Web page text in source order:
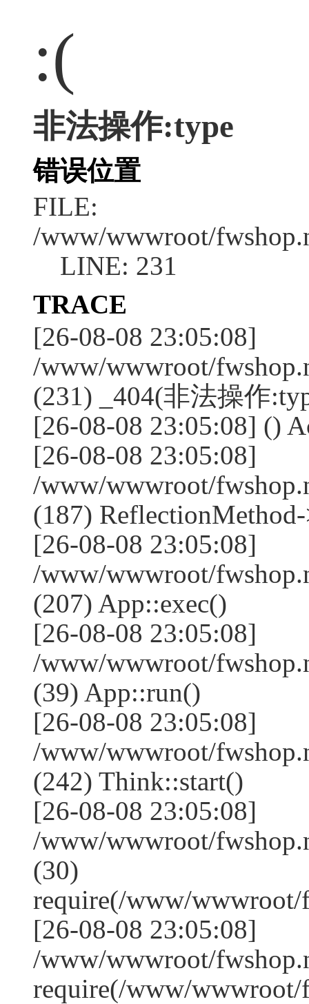
:(
非法操作:type
错误位置
FILE:
/www/wwwroot/
LINE: 231
TRACE
[26-08-08 23:05:08]
/www/wwwroot/
(231) _404(非法操作
[26-08-08 23:05:08] ()
[26-08-08 23:05:08]
/www/wwwroot/
(187)
[26-08-08 23:05:08]
/www/wwwroot/
(207) App::exec()
[26-08-08 23:05:08]
/www/wwwroot/
(39) App::run()
[26-08-08 23:05:08]
/www/wwwroot/
(242) Think::start()
[26-08-08 23:05:08]
/www/wwwroot/
(30)
require(/www/wwwroot/
[26-08-08 23:05:08]
/www/wwwroot/
require(/www/wwwroot/